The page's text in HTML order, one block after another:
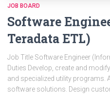
JOB BOARD
Software
Teradata ETL)
Job Title Software Engineer
Duties Develop, create and
and specialized utility programs.
software solutions. Design